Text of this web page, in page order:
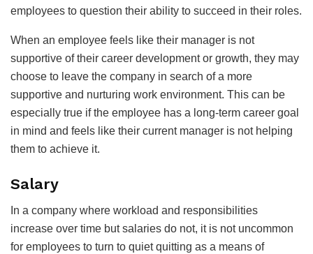
employees to question their ability to succeed in their roles.
When an employee feels like their manager is not
supportive of their career development or growth, they may
choose to leave the company in search of a more
supportive and nurturing work environment. This can be
especially true if the employee has a long-term career goal
in mind and feels like their current manager is not helping
them to achieve it.
Salary
In a company where workload and responsibilities
increase over time but salaries do not, it is not uncommon
for employees to turn to quiet quitting as a means of